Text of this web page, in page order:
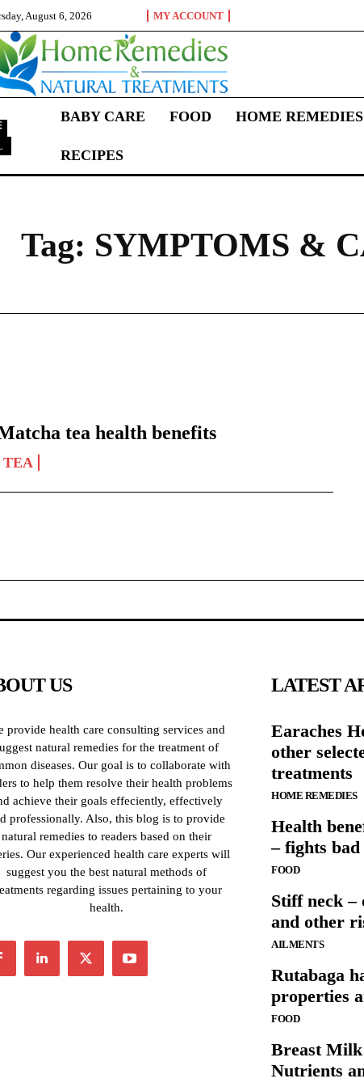
August 6, 2026 MY ACCOUNT
BABY CARE FOOD HOME REMEDIES
RECIPES
Tag: SYMPTOMS &
tea health benefits
TEA
US
provide health care consulting services and
natural remedies for the treatment of
diseases. Our goal is to collaborate with
to help them resolve their health problems
achieve their goals effeciently, effectively
professionally. Also, this blog is to provide
natural remedies to readers based on their
Our experienced health care experts will
suggest you the best natural methods of
regarding issues pertaining to your
health.
LATEST
Earaches
other
treatments
HOME REMEDIES
Health
– fights
FOOD
Stiff neck –
and other
AILMENTS
Rutabaga
properties
FOOD
Breast
Nutrients